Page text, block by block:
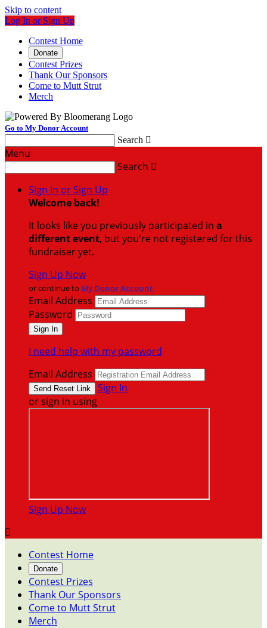
Skip to content
Log In or Sign Up
Contest Home
Donate
Contest Prizes
Thank Our Sponsors
Come to Mutt Strut
Merch
Go to My Donor Account
Search 
Menu
Search 
Sign In or Sign Up
Welcome back!
It looks like you previously participated in a
different event, but you're not registered for this
fundraiser yet.
Sign Up Now
or continue to My Donor Account
Email Address
Password
I need help with my password
Email Address
Sign In
or sign in using
Sign Up Now

Contest Home
Donate
Contest Prizes
Thank Our Sponsors
Come to Mutt Strut
Merch